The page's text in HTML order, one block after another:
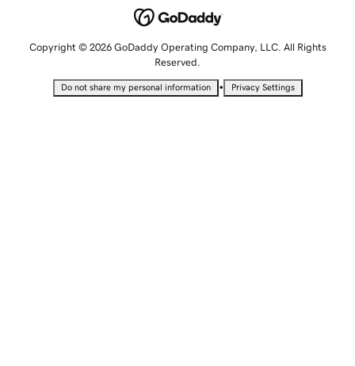
Copyright © 2026 GoDaddy Operating Company, LLC. All Rights
Reserved.
Do not share my personal information • Privacy Settings